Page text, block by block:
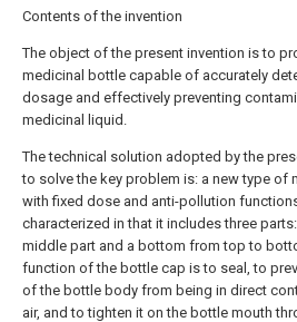
Contents of the invention
The object of the present invention is to
medicinal bottle capable of accurately
dosage and effectively preventing
medicinal liquid.
The technical solution adopted by the
to solve the key problem is: a new type of
with fixed dose and anti-pollution
characterized in that it includes three
middle part and a bottom from top to
function of the bottle cap is to seal, to
of the bottle body from being in direct
air, and to tighten it on the bottle mouth